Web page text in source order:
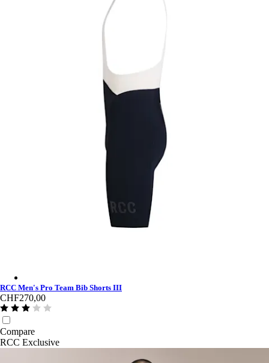
RCC Men's Pro Team Bib Shorts III
CHF270,00
Compare
RCC Exclusive